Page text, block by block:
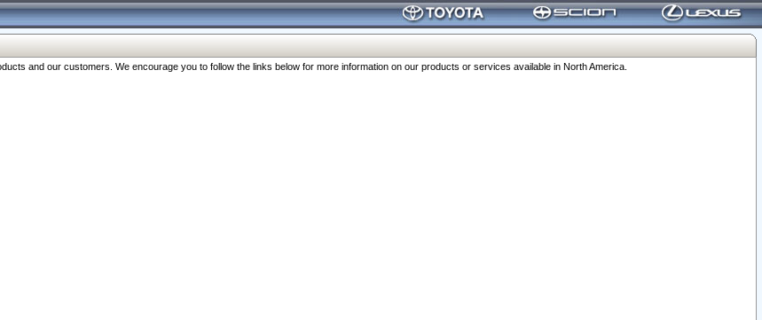
and our customers. We encourage you to follow the links below for more information on our products or services available in North America.